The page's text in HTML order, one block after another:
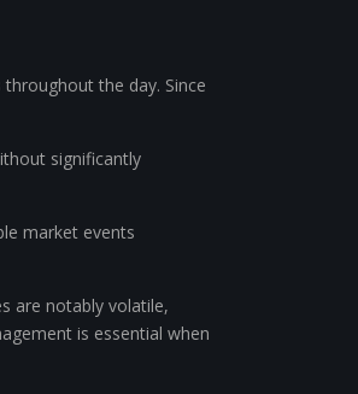
throughout the day. Since
significantly
market events
are notably volatile,
is essential when